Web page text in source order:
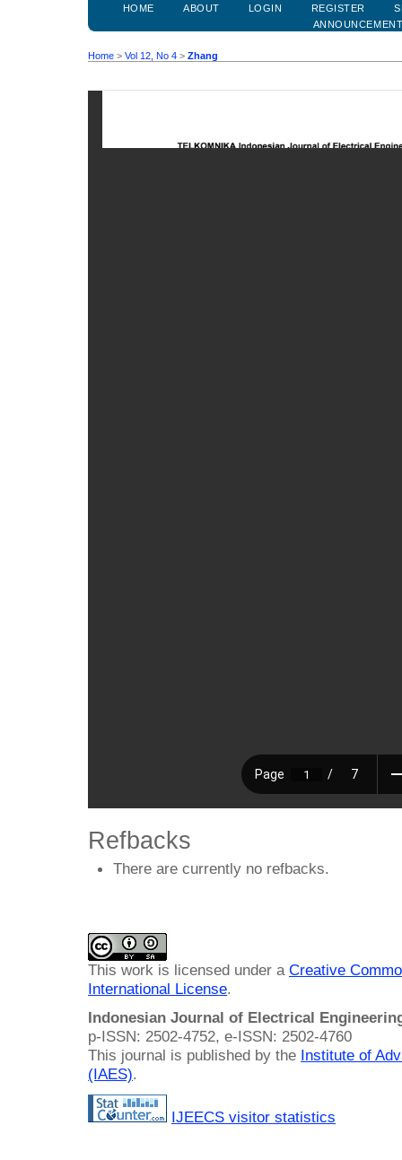
HOME ABOUT LOGIN REGISTER
Home > Vol 12, No 4 > Zhang
Refbacks
There are currently no refbacks.
This work is licensed under a Creative
International License.
Indonesian Journal of Electrical
p-ISSN: 2502-4752, e-ISSN: 2502-4760
This journal is published by the Institute of
(IAES).
IJEECS visitor statistics